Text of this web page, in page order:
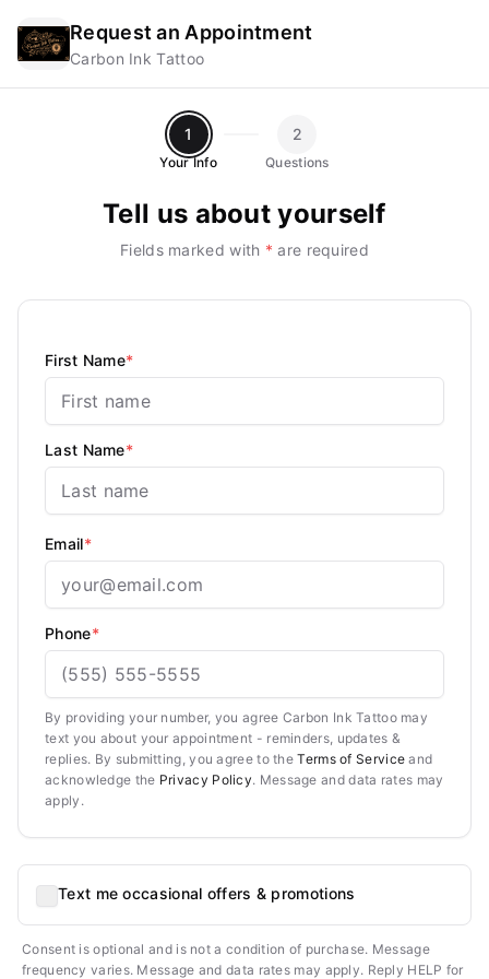
Request an Appointment
Carbon Ink Tattoo
1
Your Info
2
Questions
Tell us about yourself
Fields marked with * are required
First Name*
Last Name*
Email*
Phone*
By providing your number, you agree Carbon Ink Tattoo may
text you about your appointment - reminders, updates &
replies. By submitting, you agree to theTerms of Service and
acknowledge the Privacy Policy. Message and data rates may
apply.
Text me occasional offers & promotions
Consent is optional and is not a condition of purchase. Message
frequency varies. Message and data rates may apply. Reply HELP for